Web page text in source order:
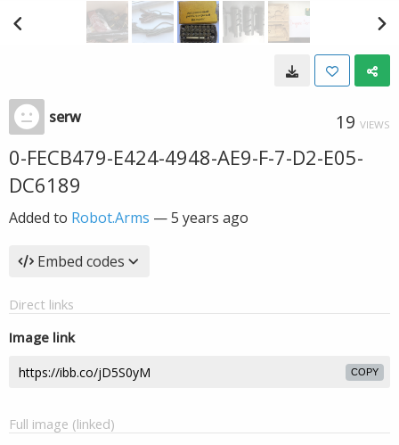
serw 19 VIEWS
0-FECB479-E424-4948-AE9-F-7-D2-E05-
DC6189
Added to Robot.Arms —5 years ago
Embed codes
Direct links
Image link
COPY
Full image (linked)